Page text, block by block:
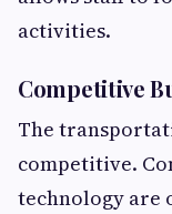
activities.
Competitive
The
competitive.
technology are